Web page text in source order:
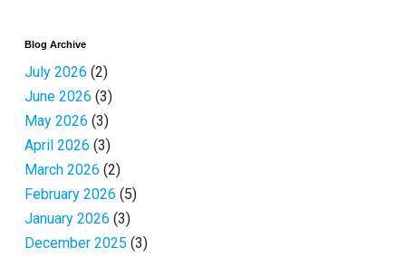
Blog Archive
July 2026 (2)
June 2026 (3)
May 2026 (3)
April 2026 (3)
March 2026 (2)
February 2026 (5)
January 2026 (3)
December 2025 (3)